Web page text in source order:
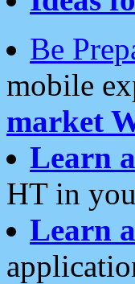
Be
mobile
market
Learn
HT in
Learn